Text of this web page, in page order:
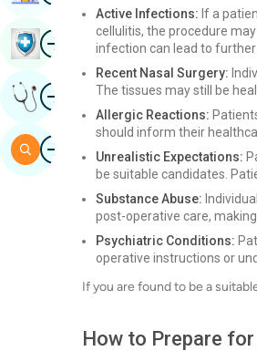
Active Infections: If a
cellulitis, the procedure
infection can lead to further
Recent Nasal Surgery:
The tissues may still be
Allergic Reactions:
should inform their
Unrealistic Expectations:
be suitable candidates.
Substance Abuse:
post-operative care,
Psychiatric Conditions:
operative instructions or
If you are found to be a
How to Prepare
ImageBook Health Checkup
ImageGet Expert Opinion
ImageSearch